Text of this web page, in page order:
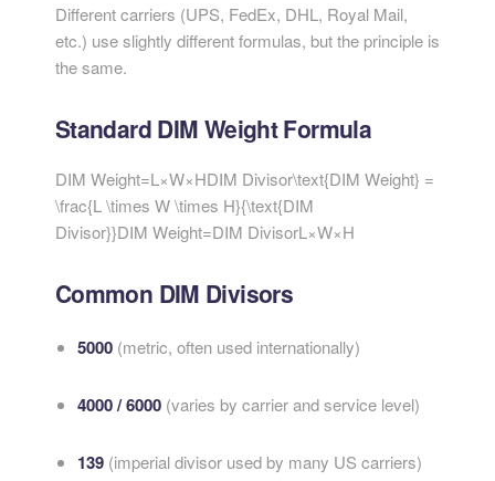
Different carriers (UPS, FedEx, DHL, Royal Mail,
etc.) use slightly different formulas, but the principle is
the same.
Standard DIM Weight Formula
DIM Weight=L×W×HDIM Divisor\text{DIM Weight} =
\frac{L \times W \times H}{\text{DIM
Divisor}}DIM Weight=DIM DivisorL ×W×H
Common DIM Divisors
5000 (metric, often used internationally)
4000 / 6000 (varies by carrier and service level)
139 (imperial divisor used by many US carriers)